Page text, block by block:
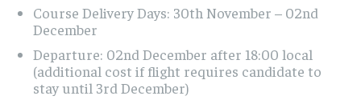
Course Delivery Days: 30th November – 02nd
December
Departure: 02nd December after 18:00 local
(additional cost if flight requires candidate to
stay until 3rd December)